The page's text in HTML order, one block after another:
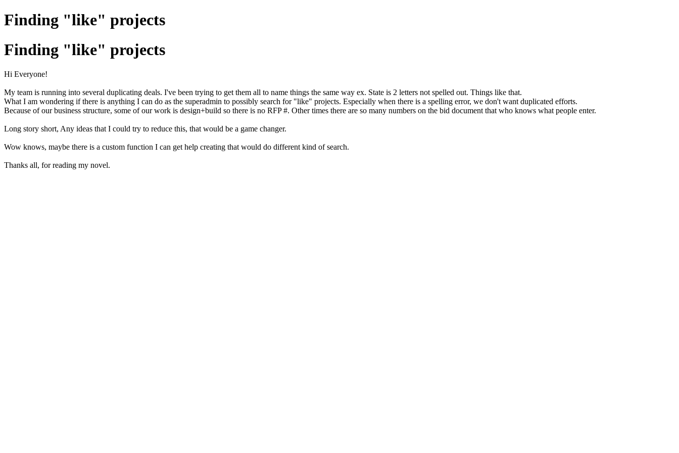
Finding "like" projects
Finding "like" projects
Hi Everyone!
My team is running into several duplicating deals. I've been trying to get them all to name things the same way ex. State is 2 letters not spelled out. Things like that.
What I am wondering if there is anything I can do as the superadmin to possibly search for "like" projects. Especially when there is a spelling error, we don't want duplicated efforts.
Because of our business structure, some of our work is design+build so there is no RFP #. Other times there are so many numbers on the bid document that who knows what people enter.
Long story short, Any ideas that I could try to reduce this, that would be a game changer.
Wow knows, maybe there is a custom function I can get help creating that would do different kind of search.
Thanks all, for reading my novel.